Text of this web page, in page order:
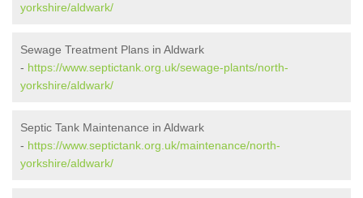
yorkshire/aldwark/
Sewage Treatment Plans in Aldwark
- https://www.septictank.org.uk/sewage-plants/north-
yorkshire/aldwark/
Septic Tank Maintenance in Aldwark
- https://www.septictank.org.uk/maintenance/north-
yorkshire/aldwark/